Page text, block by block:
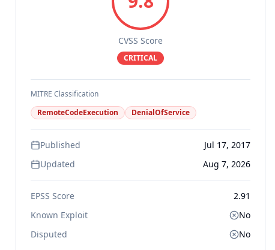
CVSS Score
CRITICAL
MITRE Classification
RemoteCodeExecution
DenialOfService
Published
Jul 17, 2017
Updated
Aug 7, 2026
EPSS Score
2.91
Known Exploit
No
Disputed
No